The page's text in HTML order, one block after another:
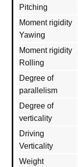
Pitching
Moment rigidity
Yawing
Moment rigidity
Rolling
Degree of
parallelism
Degree of
verticality
Driving
Verticality
Weight